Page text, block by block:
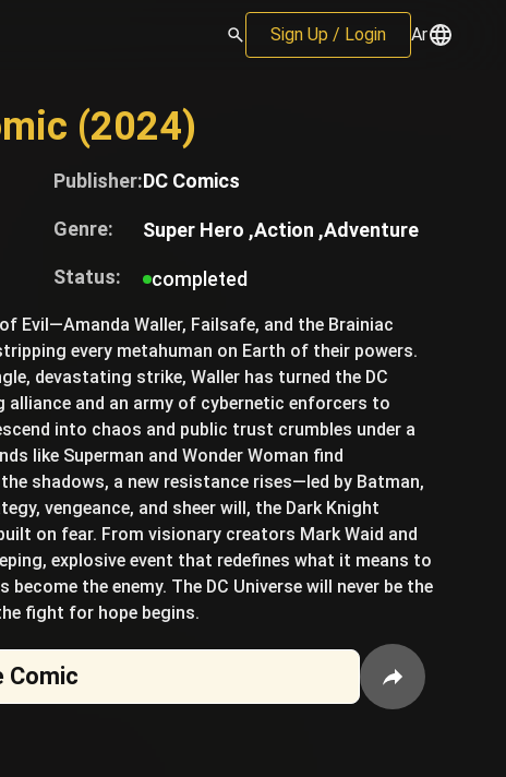
Sign Up / Login Ar
(2024)
Publisher:
Genre:
Status:
DC Comics
Super Hero ,Action ,Adventure
completed
Evil—Amanda Waller, Failsafe, and the Brainiac
every metahuman on Earth of their powers.
devastating strike, Waller has turned the DC
alliance and an army of cybernetic enforcers to
into chaos and public trust crumbles under a
like Superman and Wonder Woman find
shadows, a new resistance rises—led by Batman,
vengeance, and sheer will, the Dark Knight
on fear. From visionary creators Mark Waid and
explosive event that redefines what it means to
the enemy. The DC Universe will never be the
fight for hope begins.
Comic